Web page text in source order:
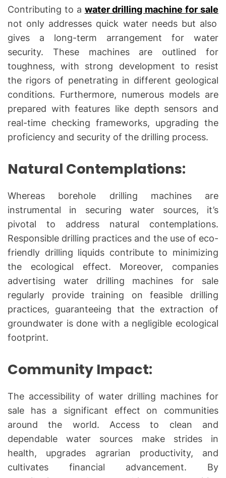
Contributing to a water drilling machine for sale
not only addresses quick water needs but also
gives a long-term arrangement for water
security. These machines are outlined for
toughness, with strong development to resist
the rigors of penetrating in different geological
conditions. Furthermore, numerous models are
prepared with features like depth sensors and
real-time checking frameworks, upgrading the
proficiency and security of the drilling process.
Natural Contemplations:
Whereas borehole drilling machines are
instrumental in securing water sources, it’s
pivotal to address natural contemplations.
Responsible drilling practices and the use of eco-
friendly drilling liquids contribute to minimizing
the ecological effect. Moreover, companies
advertising water drilling machines for sale
regularly provide training on feasible drilling
practices, guaranteeing that the extraction of
groundwater is done with a negligible ecological
footprint.
Community Impact:
The accessibility of water drilling machines for
sale has a significant effect on communities
around the world. Access to clean and
dependable water sources make strides in
health, upgrades agrarian productivity, and
cultivates financial advancement. By